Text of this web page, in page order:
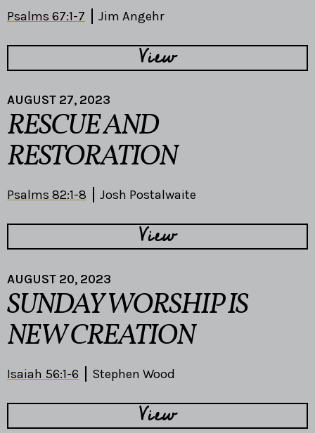
Psalms 67:1-7 Jim Angehr
View
AUGUST 27, 2023
RESCUE AND
RESTORATION
Psalms 82:1-8 Josh Postalwaite
View
AUGUST 20, 2023
SUNDAY WORSHIP IS
NEW CREATION
Isaiah 56:1-6 Stephen Wood
View